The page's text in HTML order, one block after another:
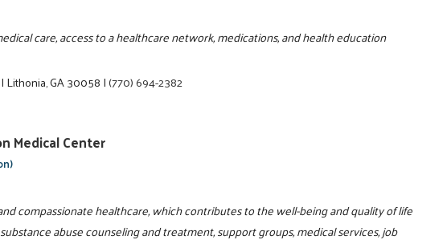
care, access to a healthcare network, medications, and health education
|Lithonia, GA 30058|(770) 694-2382
Medical Center
compassionate healthcare, which contributes to the well-being and quality of life
abuse counseling and treatment, support groups, medical services, job